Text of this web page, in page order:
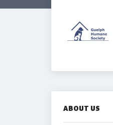
ABOUT US